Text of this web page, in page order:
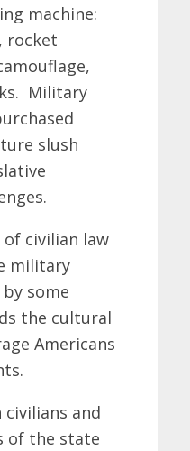
machine:
rocket
Military
slush
civilian law
military
some
the cultural
Americans
civilians and
of the state